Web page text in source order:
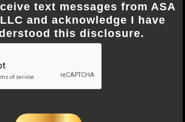
text messages from ASA
and acknowledge I have
this disclosure.